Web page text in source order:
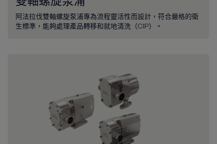
阿法拉伐雙軸螺旋泵浦專為流程靈活性而設計，符合嚴格的衛
生標準，能夠處理產品轉移和就地清洗（CIP）。